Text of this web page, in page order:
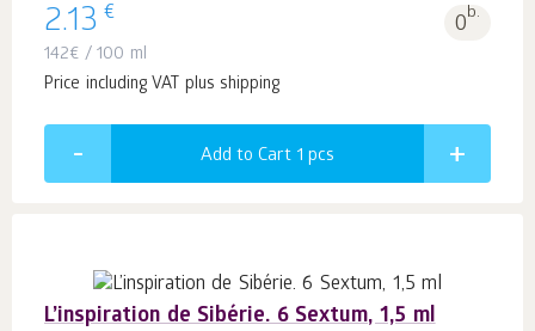
2.13 € 0b.
142€ / 100 ml
Price including VAT plus shipping
Add to Cart 1 pcs
L’inspiration de Sibérie. 6 Sextum, 1,5 ml